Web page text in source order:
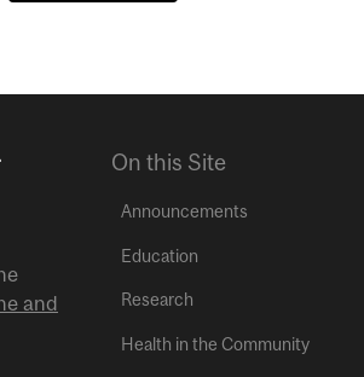
and
On this Site
Announcements
Education
Research
Health in the Community